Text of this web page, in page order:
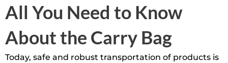
All You Need to Know
About the Carry Bag
Today, safe and robust transportation of products is